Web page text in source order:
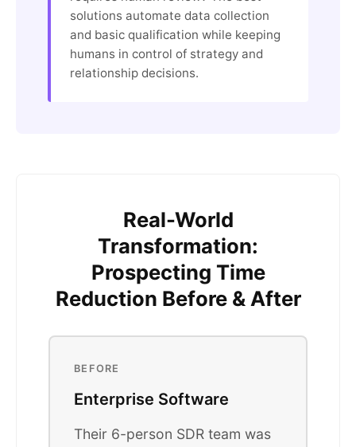
solutions automate data collection
and basic qualification while keeping
humans in control of strategy and
relationship decisions.
Real-World
Transformation:
Prospecting Time
Reduction Before & After
BEFORE
Enterprise Software
Their 6-person SDR team was